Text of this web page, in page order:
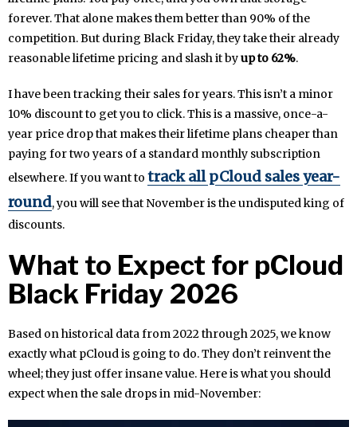
forever. That alone makes them better than 90% of the
competition. But during Black Friday, they take their already
reasonable lifetime pricing and slash it byup to 62%.
I have been tracking their sales for years. This isn’t a minor
10% discount to get you to click. This is a massive, once-a-
year price drop that makes their lifetime plans cheaper than
paying for two years of a standard monthly subscription
elsewhere. If you want to track all pCloud sales year-
round, you will see that November is the undisputed king of
discounts.
What to Expect for pCloud
Black Friday 2026
Based on historical data from 2022 through 2025, we know
exactly what pCloud is going to do. They don’t reinvent the
wheel; they just offer insane value. Here is what you should
expect when the sale drops in mid-November: